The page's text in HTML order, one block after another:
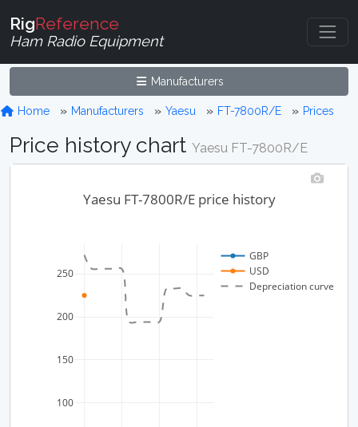
RigReference
Ham Radio Equipment
Manufacturers
Home Manufacturers Yaesu FT-7800R/E Prices
Price history chart Yaesu FT-7800R/E
100
150
200
250
GBP
USD
Depreciation curve
Yaesu FT-7800R/E price history